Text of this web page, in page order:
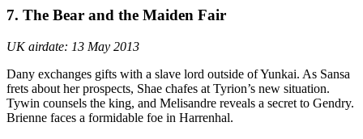
7. The Bear and the Maiden Fair
UK airdate: 13 May 2013
Dany exchanges gifts with a slave lord outside of Yunkai. As Sansa
frets about her prospects, Shae chafes at Tyrion’s new situation.
Tywin counsels the king, and Melisandre reveals a secret to Gendry.
Brienne faces a formidable foe in Harrenhal.